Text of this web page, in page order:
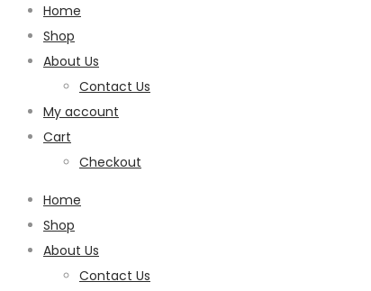
Home
Shop
About Us
Contact Us
My account
Cart
Checkout
Home
Shop
About Us
Contact Us